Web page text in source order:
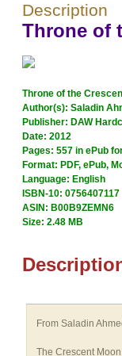
Description
Throne of
Throne of the
Author(s): Saladin
Publisher: DAW
Date: 2012
Pages: 557 in ePub
Format: PDF, ePub,
Language: English
ISBN-10: 0756407117
ASIN: B00B9ZEMN6
Size: 2.48 MB
From Saladin
The Crescent